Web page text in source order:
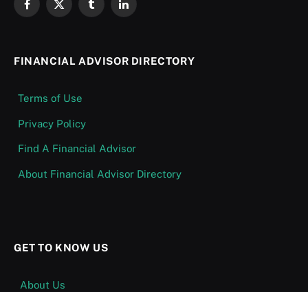
Facebook
X
TumblrLinkedIn
FINANCIAL ADVISOR DIRECTORY
Terms of Use
Privacy Policy
Find A Financial Advisor
About Financial Advisor Directory
GET TO KNOW US
About Us